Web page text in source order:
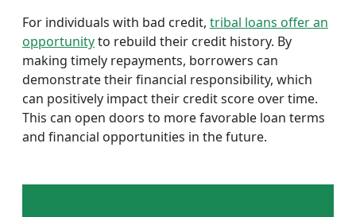
For individuals with bad credit, tribal loans offer an
opportunityto rebuild their credit history. By
making timely repayments, borrowers can
demonstrate their financial responsibility, which
can positively impact their credit score over time.
This can open doors to more favorable loan terms
and financial opportunities in the future.